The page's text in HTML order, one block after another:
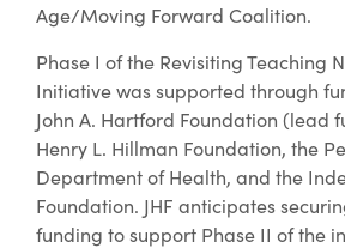
Age/Moving Forward Coalition.
Phase I of the Revisiting Teaching
Initiative was supported through
John A. Hartford Foundation (lead
Henry L. Hillman Foundation, the
Department of Health, and the
Foundation. JHF anticipates
funding to support Phase II of the